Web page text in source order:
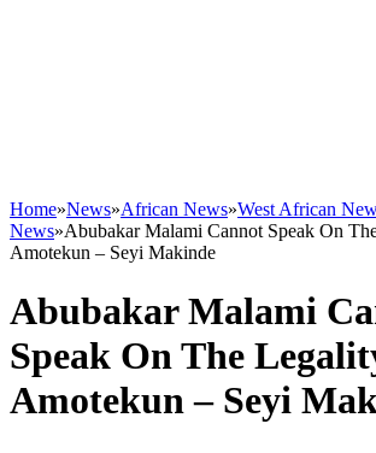
Home»News»African News»West African
News»Abubakar Malami Cannot Speak On
Amotekun – Seyi Makinde
Abubakar Malami
Speak On The
Amotekun – Seyi